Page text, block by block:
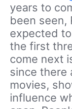
years to
been seen,
expected
the first
come next
since there
movies,
influence